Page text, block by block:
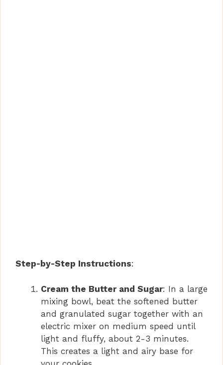
Step-by-Step Instructions:
Cream the Butter and Sugar: In a large
mixing bowl, beat the softened butter
and granulated sugar together with an
electric mixer on medium speed until
light and fluffy, about 2-3 minutes.
This creates a light and airy base for